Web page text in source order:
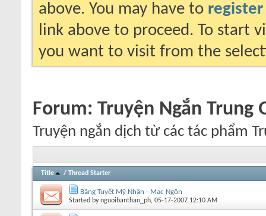
above. You may have to register
link above to proceed. To start
you want to visit from the
Forum: Truyện Ngắn Trung
Truyện ngắn dịch từ các tác phẩm
Title / Thread Starter
Băng Tuyết Mỹ Nhân - Mạc Ngôn
Started bynguoibanthan_ph, 05-17-2007 12:10 AM